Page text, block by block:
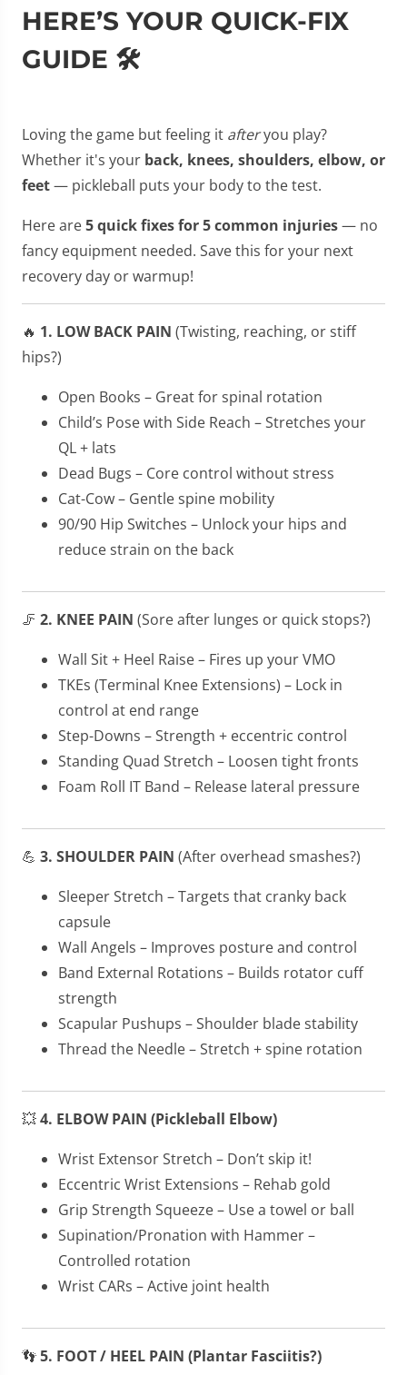
HERE’S YOUR QUICK-FIX
GUIDE 🛠️
Loving the game but feeling it afteryou play?
Whether it's your back, knees, shoulders, elbow, or
feet— pickleball puts your body to the test.
Here are5 quick fixes for 5 common injuries— no
fancy equipment needed. Save this for your next
recovery day or warmup!
🔥 1. LOW BACK PAIN (Twisting, reaching, or stiff
hips?)
Open Books – Great for spinal rotation
Child’s Pose with Side Reach – Stretches your
QL + lats
Dead Bugs – Core control without stress
Cat-Cow – Gentle spine mobility
90/90 Hip Switches – Unlock your hips and
reduce strain on the back
🦵 2. KNEE PAIN (Sore after lunges or quick stops?)
Wall Sit + Heel Raise – Fires up your VMO
TKEs (Terminal Knee Extensions) – Lock in
control at end range
Step-Downs – Strength + eccentric control
Standing Quad Stretch – Loosen tight fronts
Foam Roll IT Band – Release lateral pressure
💪 3. SHOULDER PAIN (After overhead smashes?)
Sleeper Stretch – Targets that cranky back
capsule
Wall Angels – Improves posture and control
Band External Rotations – Builds rotator cuff
strength
Scapular Pushups – Shoulder blade stability
Thread the Needle – Stretch + spine rotation
💥4. ELBOW PAIN (Pickleball Elbow)
Wrist Extensor Stretch – Don’t skip it!
Eccentric Wrist Extensions – Rehab gold
Grip Strength Squeeze – Use a towel or ball
Supination/Pronation with Hammer –
Controlled rotation
Wrist CARs – Active joint health
👣5. FOOT / HEEL PAIN (Plantar Fasciitis?)